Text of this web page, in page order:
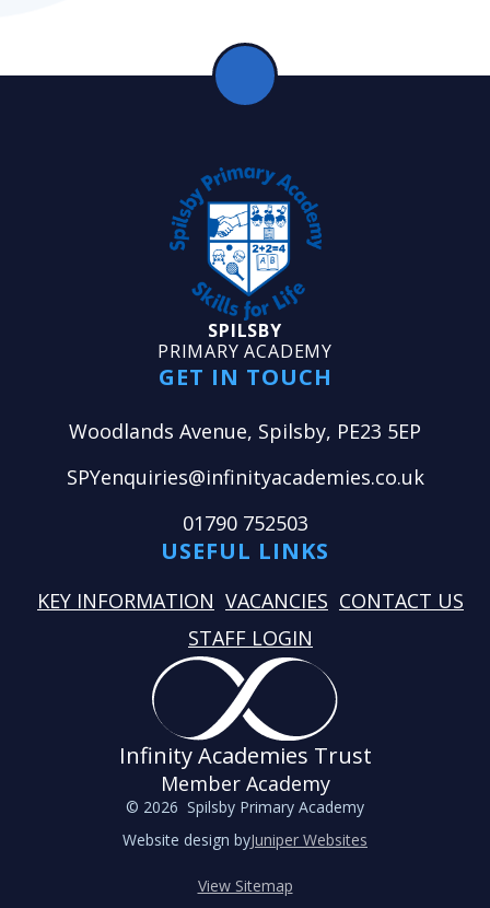
SPILSBY
PRIMARY ACADEMY
GET IN TOUCH
Woodlands Avenue, Spilsby, PE23 5EP
SPYenquiries@infinityacademies.co.uk
01790 752503
USEFUL LINKS
KEY INFORMATION VACANCIES CONTACT US
STAFF LOGIN
Infinity Academies Trust
Member Academy
© 2026 Spilsby Primary Academy
Website design byJuniper Websites
View Sitemap